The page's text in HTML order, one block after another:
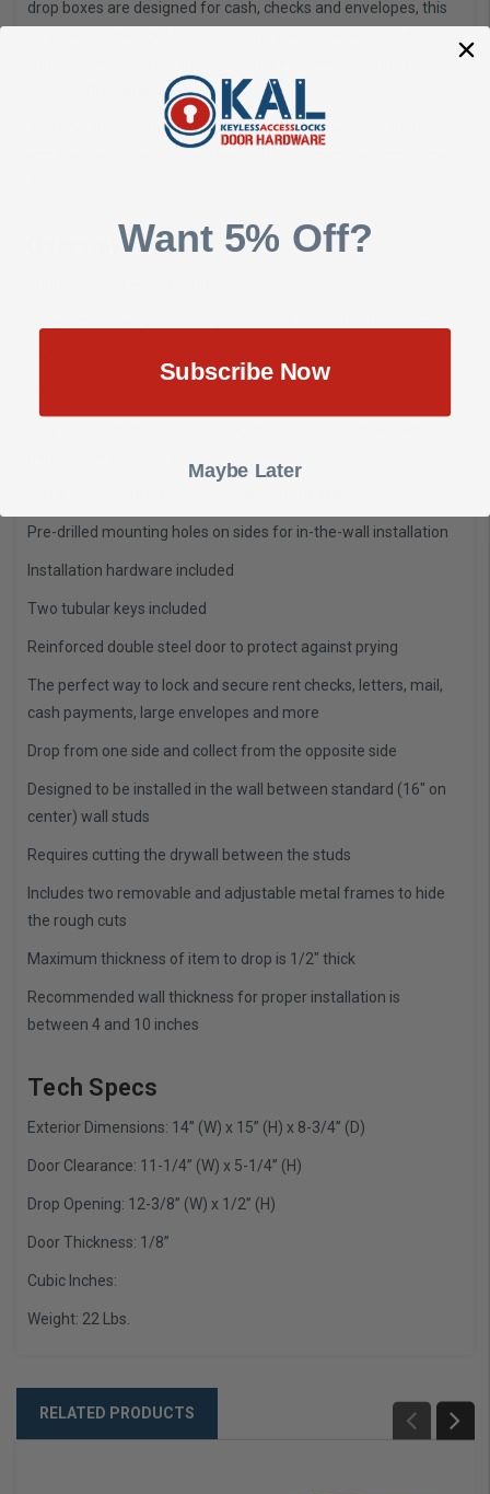
drop boxes are designed for cash, checks and envelopes, this
solution to minimize on-hand cash.
You'll be able to find the right drop box for any application. We
Overview
Pre-drilled mounting holes on sides for in-the-wall installation
Installation hardware included
Two tubular keys included
Reinforced double steel door to protect against prying
The perfect way to lock and secure rent checks, letters, mail,
cash payments, large envelopes and more
Drop from one side and collect from the opposite side
Designed to be installed in the wall between standard (16" on
center) wall studs
Requires cutting the drywall between the studs
Includes two removable and adjustable metal frames to hide
the rough cuts
Maximum thickness of item to drop is 1/2" thick
Recommended wall thickness for proper installation is
between 4 and 10 inches
Tech Specs
Exterior Dimensions: 14” (W) x 15” (H) x 8-3/4” (D)
Door Clearance: 11-1/4” (W) x 5-1/4” (H)
Drop Opening: 12-3/8” (W) x 1/2” (H)
Door Thickness: 1/8”
Cubic Inches:
Weight: 22 Lbs.
RELATED PRODUCTS
Want 5% Off?
Subscribe Now
Maybe Later